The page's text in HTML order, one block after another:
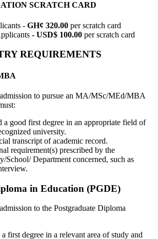
SCRATCH CARD
- GH¢ 320.00 per scratch card
- USD$ 100.00 per scratch card
REQUIREMENTS
to pursue an MA/MSc/MEd/MBA
a good first degree in an appropriate field of
university.
transcript of academic record.
requirement(s) prescribed by the
School/ Department concerned, such as
in Education (PGDE)
to the Postgraduate Diploma
first degree in a relevant area of study and